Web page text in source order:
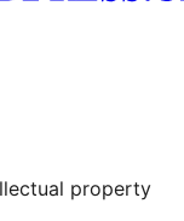
property